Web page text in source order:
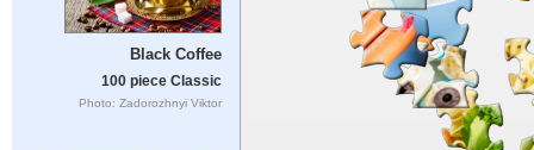
Black Coffee
100 piece Classic
Photo: Zadorozhnyi Viktor